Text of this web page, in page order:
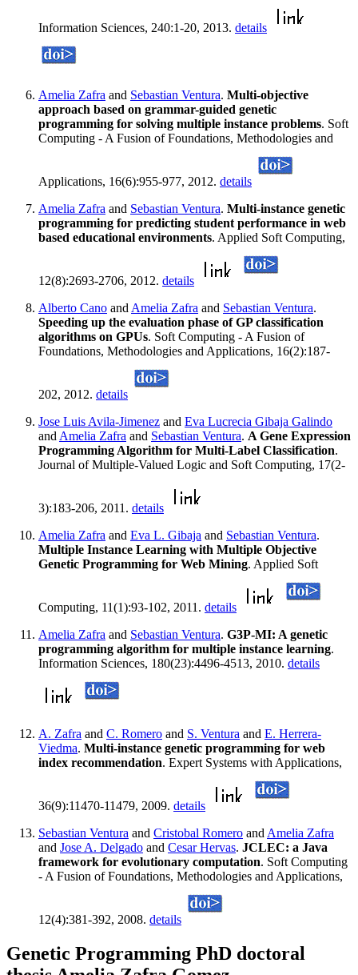
Information Sciences, 240:1-20, 2013. details
Amelia Zafra and Sebastian Ventura. Multi-objective
approach based on grammar-guided genetic
programming for solving multiple instance problems. Soft
Computing - A Fusion of Foundations, Methodologies and
Applications, 16(6):955-977, 2012. details
Amelia Zafra and Sebastian Ventura. Multi-instance genetic
programming for predicting student performance in web
based educational environments. Applied Soft Computing,
12(8):2693-2706, 2012. details
Alberto Cano and Amelia Zafra and Sebastian Ventura.
Speeding up the evaluation phase of GP classification
algorithms on GPUs. Soft Computing - A Fusion of
Foundations, Methodologies and Applications, 16(2):187-
202, 2012. details
Jose Luis Avila-Jimenez and Eva Lucrecia Gibaja Galindo
and Amelia Zafra and Sebastian Ventura. A Gene Expression
Programming Algorithm for Multi-Label Classification.
Journal of Multiple-Valued Logic and Soft Computing, 17(2-
3):183-206, 2011. details
Amelia Zafra and Eva L. Gibaja and Sebastian Ventura.
Multiple Instance Learning with Multiple Objective
Genetic Programming for Web Mining. Applied Soft
Computing, 11(1):93-102, 2011. details
Amelia Zafra and Sebastian Ventura. G3P-MI: A genetic
programming algorithm for multiple instance learning.
Information Sciences, 180(23):4496-4513, 2010. details
A. Zafra and C. Romero and S. Ventura and E. Herrera-
Viedma. Multi-instance genetic programming for web
index recommendation. Expert Systems with Applications,
36(9):11470-11479, 2009. details
Sebastian Ventura and Cristobal Romero and Amelia Zafra
and Jose A. Delgado and Cesar Hervas. JCLEC: a Java
framework for evolutionary computation. Soft Computing
- A Fusion of Foundations, Methodologies and Applications,
12(4):381-392, 2008. details
Genetic Programming PhD doctoral